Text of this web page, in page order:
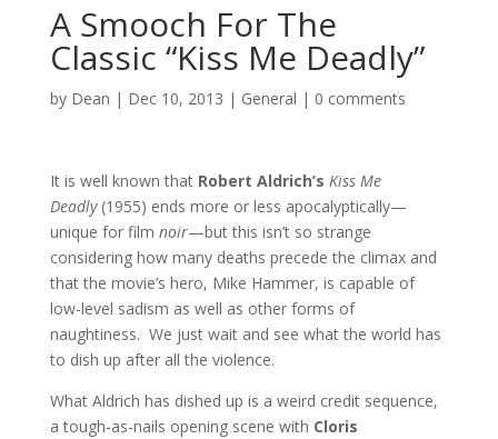
A Smooch For The
Classic “Kiss Me Deadly”
by Dean | Dec 10, 2013 | General | 0 comments
It is well known that Robert Aldrich’s Kiss Me
Deadly (1955) ends more or less apocalyptically—
unique for film noir—but this isn’t so strange
considering how many deaths precede the climax and
that the movie’s hero, Mike Hammer, is capable of
low-level sadism as well as other forms of
naughtiness. We just wait and see what the world has
to dish up after all the violence.
What Aldrich has dished up is a weird credit sequence,
a tough-as-nails opening scene with Cloris